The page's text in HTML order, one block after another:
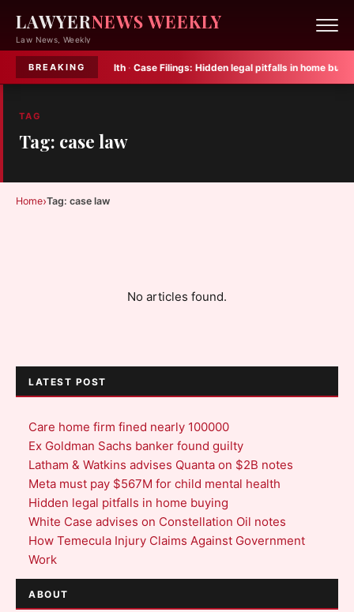
LAWYERNEWS WEEKLY
Law News, Weekly
BREAKING
for child mental health ·Case Filings:Hidden legal pitfalls in home buying
TAG
Tag: case law
Home›Tag: case law
No articles found.
LATEST POST
Care home firm fined nearly 100000
Ex Goldman Sachs banker found guilty
Latham & Watkins advises Quanta on $2B notes
Meta must pay $567M for child mental health
Hidden legal pitfalls in home buying
White Case advises on Constellation Oil notes
How Temecula Injury Claims Against Government
Work
ABOUT